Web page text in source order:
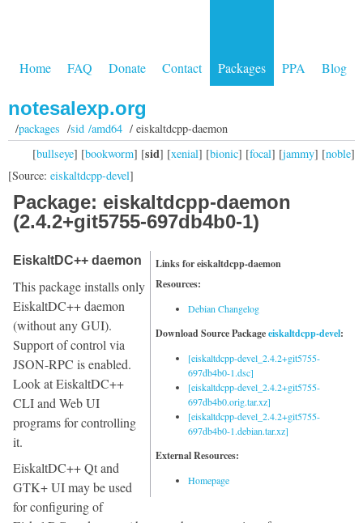
Home FAQ Donate Contact Packages PPA Blog
notesalexp.org
/packages /sid /amd64/ eiskaltdcpp-daemon
[bullseye] [bookworm] [sid] [xenial] [bionic] [focal] [jammy] [noble]
[Source: eiskaltdcpp-devel]
Package: eiskaltdcpp-daemon
(2.4.2+git5755-697db4b0-1)
Links for eiskaltdcpp-daemon
Resources:
Debian Changelog
Download Source Packageeiskaltdcpp-devel:
[eiskaltdcpp-devel_2.4.2+git5755-
697db4b0-1.dsc]
[eiskaltdcpp-devel_2.4.2+git5755-
697db4b0.orig.tar.xz]
[eiskaltdcpp-devel_2.4.2+git5755-
697db4b0-1.debian.tar.xz]
External Resources:
Homepage
EiskaltDC++ daemon
This package installs only
EiskaltDC++ daemon
(without any GUI).
Support of control via
JSON-RPC is enabled.
Look at EiskaltDC++
CLI and Web UI
programs for controlling
it.
EiskaltDC++ Qt and
GTK+ UI may be used
for configuring of